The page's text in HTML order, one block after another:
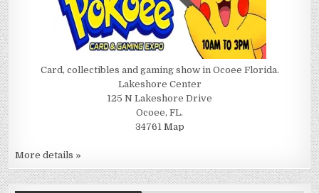
Card, collectibles and gaming show in Ocoee Florida.
Lakeshore Center
125 N Lakeshore Drive
Ocoee, FL.
34761 Map
More details »